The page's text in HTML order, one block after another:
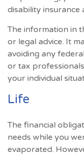
disability insurance
The information in
or legal advice. It
avoiding any
or tax
your individual
Life
The financial
needs while you
evaporated.